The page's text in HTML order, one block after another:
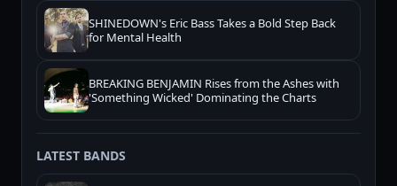
SHINEDOWN's Eric Bass Takes a Bold Step Back
for Mental Health
BREAKING BENJAMIN Rises from the Ashes with
'Something Wicked' Dominating the Charts
LATEST BANDS